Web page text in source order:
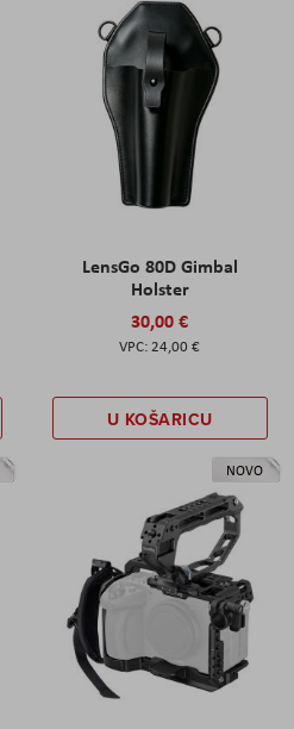
LensGo 80D Gimbal
Holster
30,00 €
24,00 €
U KOŠARICU
NOVO